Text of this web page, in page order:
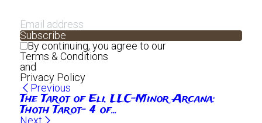
Subscribe
By continuing, you agree to our
Terms & Conditions
and
Privacy Policy
Previous
The Tarot of Eli, LLC-Minor Arcana:
Thoth Tarot- 4 of...
Next